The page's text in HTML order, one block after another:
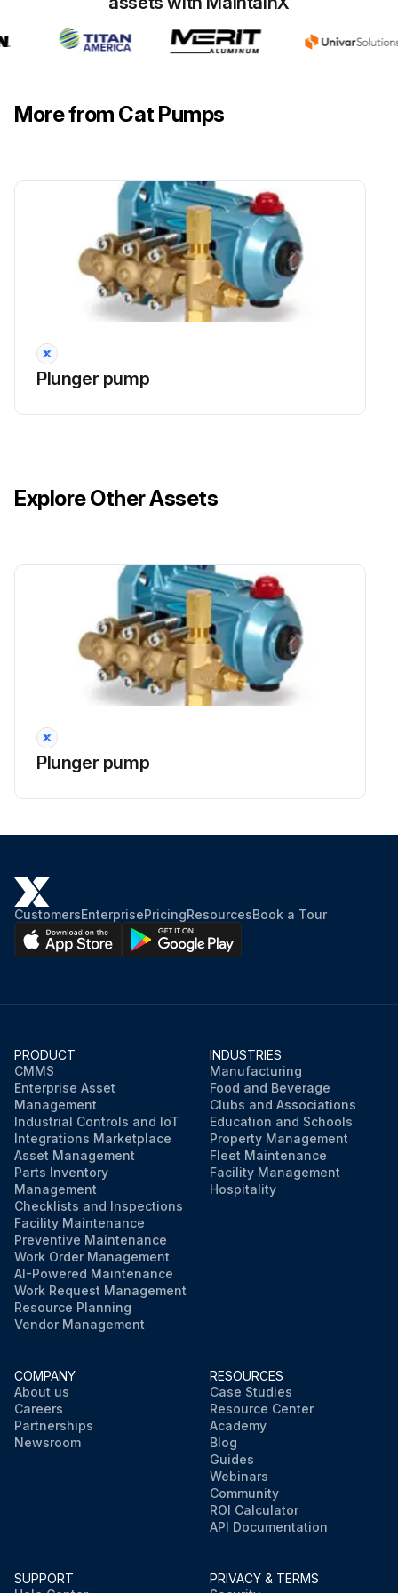
Line is a FLEXIBLE hose, NOT a rigid pipe, and reinforced on SUCTION systems to avoid collapsing
More from Cat Pumps
Plunger pump
Explore Other Assets
Plunger pump
CustomersEnterprisePricingResourcesBook a Tour
PRODUCT
CMMS
Enterprise Asset
Management
Industrial Controls and IoT
Integrations Marketplace
Asset Management
Parts Inventory
Management
Checklists and Inspections
Facility Maintenance
Preventive Maintenance
Work Order Management
AI-Powered Maintenance
Work Request Management
Resource Planning
Vendor Management
INDUSTRIES
Manufacturing
Food and Beverage
Clubs and Associations
Education and Schools
Property Management
Fleet Maintenance
Facility Management
Hospitality
COMPANY
About us
Careers
Partnerships
Newsroom
RESOURCES
Case Studies
Resource Center
Academy
Blog
Guides
Webinars
Community
ROI Calculator
API Documentation
SUPPORT
PRIVACY & TERMS